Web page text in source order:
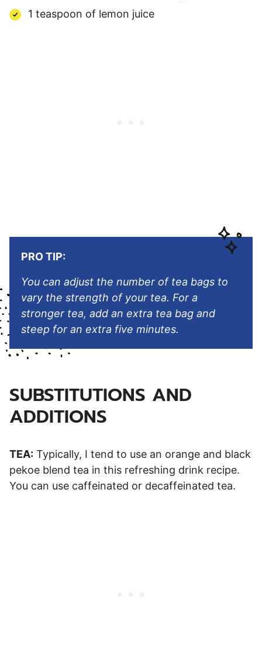
1 teaspoon of lemon juice
PRO TIP:
You can adjust the number of tea bags to
vary the strength of your tea. For a
stronger tea, add an extra tea bag and
steep for an extra five minutes.
SUBSTITUTIONS AND
ADDITIONS
TEA: Typically, I tend to use an orange and black
pekoe blend tea in this refreshing drink recipe.
You can use caffeinated or decaffeinated tea.